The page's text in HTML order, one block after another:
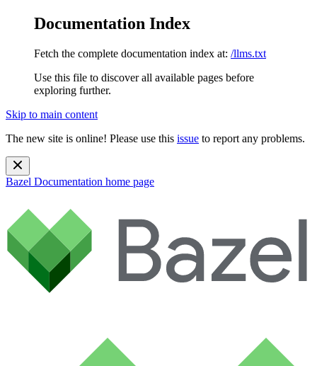
Documentation Index
Fetch the complete documentation index at: /llms.txt
Use this file to discover all available pages before
exploring further.
Skip to main content
The new site is online! Please use this issue to report any problems.
Bazel Documentation home page